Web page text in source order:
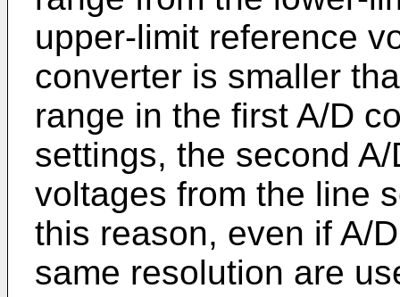
upper-limit reference
converter is smaller
range in the first A/D
settings, the second
voltages from the line
this reason, even if A/
same resolution are